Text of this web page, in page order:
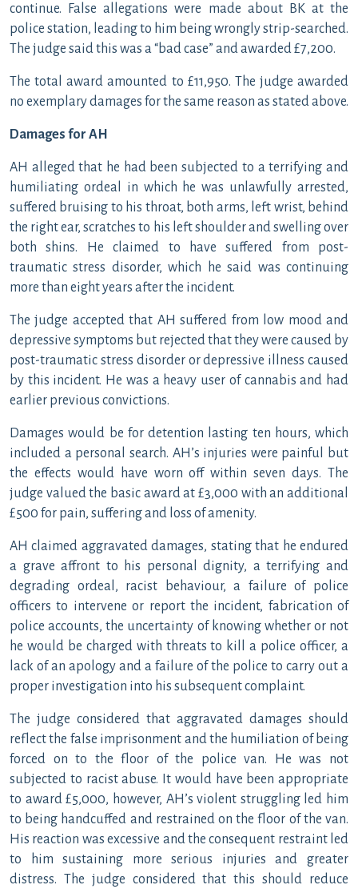
continue. False allegations were made about BK at the
police station, leading to him being wrongly strip-searched.
The judge said this was a “bad case” and awarded £7,200.
The total award amounted to £11,950. The judge awarded
no exemplary damages for the same reason as stated above.
Damages for AH
AH alleged that he had been subjected to a terrifying and
humiliating ordeal in which he was unlawfully arrested,
suffered bruising to his throat, both arms, left wrist, behind
the right ear, scratches to his left shoulder and swelling over
both shins. He claimed to have suffered from post-
traumatic stress disorder, which he said was continuing
more than eight years after the incident.
The judge accepted that AH suffered from low mood and
depressive symptoms but rejected that they were caused by
post-traumatic stress disorder or depressive illness caused
by this incident. He was a heavy user of cannabis and had
earlier previous convictions.
Damages would be for detention lasting ten hours, which
included a personal search. AH’s injuries were painful but
the effects would have worn off within seven days. The
judge valued the basic award at £3,000 with an additional
£500 for pain, suffering and loss of amenity.
AH claimed aggravated damages, stating that he endured
a grave affront to his personal dignity, a terrifying and
degrading ordeal, racist behaviour, a failure of police
officers to intervene or report the incident, fabrication of
police accounts, the uncertainty of knowing whether or not
he would be charged with threats to kill a police officer, a
lack of an apology and a failure of the police to carry out a
proper investigation into his subsequent complaint.
The judge considered that aggravated damages should
reflect the false imprisonment and the humiliation of being
forced on to the floor of the police van. He was not
subjected to racist abuse. It would have been appropriate
to award £5,000, however, AH’s violent struggling led him
to being handcuffed and restrained on the floor of the van.
His reaction was excessive and the consequent restraint led
to him sustaining more serious injuries and greater
distress. The judge considered that this should reduce